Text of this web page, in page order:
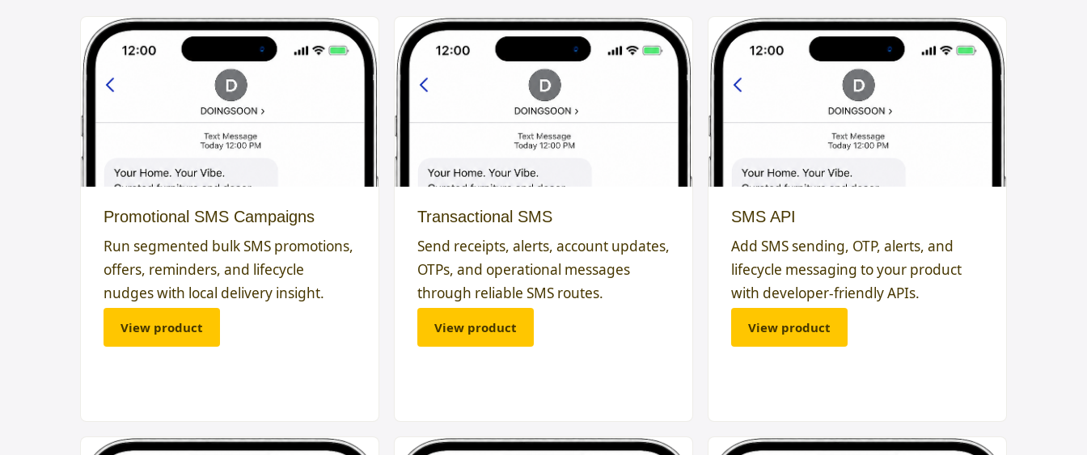
Promotional SMS Campaigns
Run segmented bulk SMS promotions,
offers, reminders, and lifecycle
nudges with local delivery insight.
View product
Transactional SMS
Send receipts, alerts, account updates,
OTPs, and operational messages
through reliable SMS routes.
View product
SMS API
Add SMS sending, OTP, alerts, and
lifecycle messaging to your product
with developer-friendly APIs.
View product